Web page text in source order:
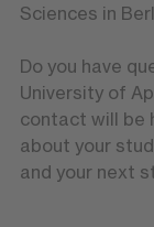
Sciences in
Do you have
University of
contact will be
about your
and your next